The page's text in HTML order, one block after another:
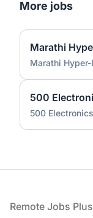
More jobs
Marathi
Marathi
500
500
Footer
Remote Jobs Plus